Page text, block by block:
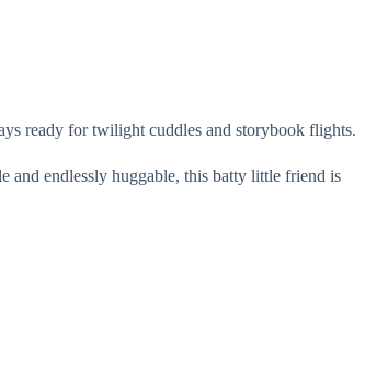
ready for twilight cuddles and storybook flights.
and endlessly huggable, this batty little friend is